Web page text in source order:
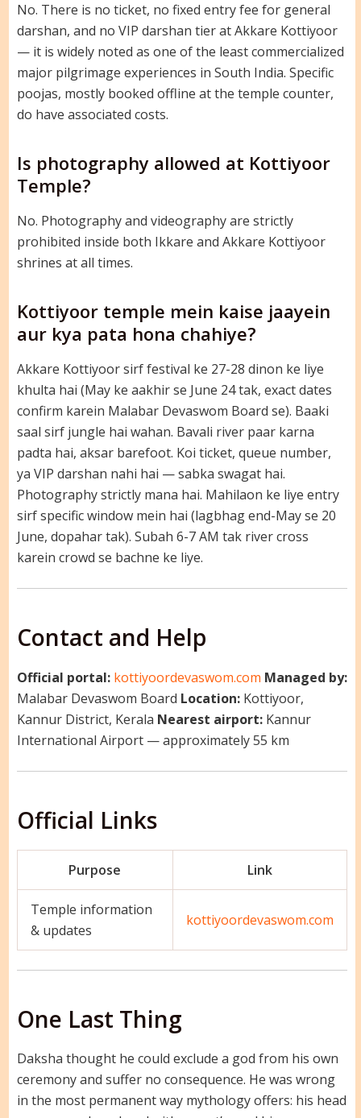
No. There is no ticket, no fixed entry fee for general
darshan, and no VIP darshan tier at Akkare Kottiyoor
— it is widely noted as one of the least commercialized
major pilgrimage experiences in South India. Specific
poojas, mostly booked offline at the temple counter,
do have associated costs.
Is photography allowed at Kottiyoor
Temple?
No. Photography and videography are strictly
prohibited inside both Ikkare and Akkare Kottiyoor
shrines at all times.
Kottiyoor temple mein kaise jaayein
aur kya pata hona chahiye?
Akkare Kottiyoor sirf festival ke 27-28 dinon ke liye
khulta hai (May ke aakhir se June 24 tak, exact dates
confirm karein Malabar Devaswom Board se). Baaki
saal sirf jungle hai wahan. Bavali river paar karna
padta hai, aksar barefoot. Koi ticket, queue number,
ya VIP darshan nahi hai — sabka swagat hai.
Photography strictly mana hai. Mahilaon ke liye entry
sirf specific window mein hai (lagbhag end-May se 20
June, dopahar tak). Subah 6-7 AM tak river cross
karein crowd se bachne ke liye.
Contact and Help
Official portal: kottiyoordevaswom.com Managed by:
Malabar Devaswom Board Location:Kottiyoor,
Kannur District, Kerala Nearest airport:Kannur
International Airport — approximately 55 km
Official Links
Purpose Link
Temple information
& updates
kottiyoordevaswom.com
One Last Thing
Daksha thought he could exclude a god from his own
ceremony and suffer no consequence. He was wrong
in the most permanent way mythology offers: his head